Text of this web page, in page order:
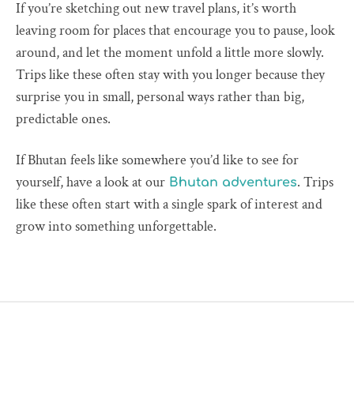
If you’re sketching out new travel plans, it’s worth
leaving room for places that encourage you to pause, look
around, and let the moment unfold a little more slowly.
Trips like these often stay with you longer because they
surprise you in small, personal ways rather than big,
predictable ones.
If Bhutan feels like somewhere you’d like to see for
yourself, have a look at our Bhutan adventures. Trips
like these often start with a single spark of interest and
grow into something unforgettable.